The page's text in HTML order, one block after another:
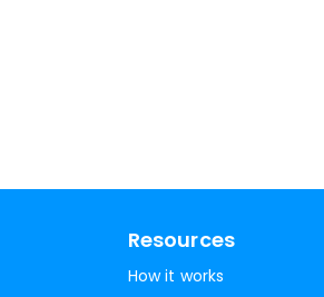
Resources
How it works